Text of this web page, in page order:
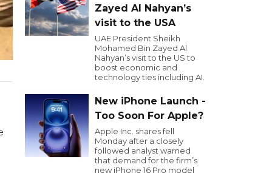
Zayed Al Nahyan’s
visit to the USA
UAE President Sheikh
Mohamed Bin Zayed Al
Nahyan’s visit to the US to
boost economic and
technology ties including AI.
New iPhone Launch -
Too Soon For Apple?
Apple Inc. shares fell
Monday after a closely
followed analyst warned
that demand for the firm’s
new iPhone 16 Pro model